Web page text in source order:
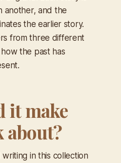
another, and the
the earlier story.
from three different
the past has
it make
about?
in this collection